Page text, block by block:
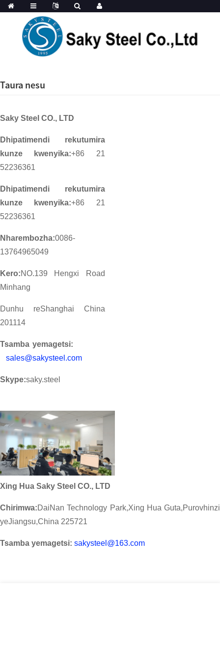
Taura nesu
Saky Steel CO., LTD
Dhipatimendi rekutumira
kunze kwenyika:+86 21
52236361
Dhipatimendi rekutumira
kunze kwenyika:+86 21
52236361
Nharembozha:0086-
13764965049
Kero:NO.139 Hengxi Road
Minhang
Dunhu reShanghai China
201114
Tsamba yemagetsi:
sales@sakysteel.com
Skype:saky.steel
Xing Hua Saky Steel CO., LTD
Chirimwa:DaiNan Technology Park,Xing Hua Guta,Purovhinzi
yeJiangsu,China 225721
Tsamba yemagetsi: sakysteel@163.com